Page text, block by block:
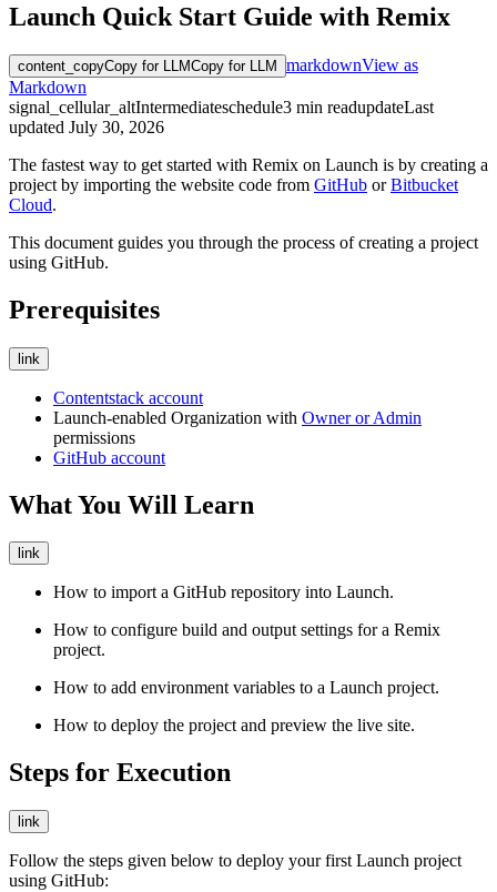
Launch Quick Start Guide with Remix
content_copyCopy for LLMCopy for LLM markdownView as
Markdown
signal_cellular_altIntermediateschedule3 min readupdateLast
updated July 30, 2026
The fastest way to get started with Remix on Launch is by creating a
project by importing the website code from GitHub orBitbucket
Cloud.
This document guides you through the process of creating a project
using GitHub.
Prerequisites
link
Contentstack account
Launch-enabled Organization with Owner or Admin
permissions
GitHub account
What You Will Learn
link
How to import a GitHub repository into Launch.
How to configure build and output settings for a Remix
project.
How to add environment variables to a Launch project.
How to deploy the project and preview the live site.
Steps for Execution
link
Follow the steps given below to deploy your first Launch project
using GitHub: